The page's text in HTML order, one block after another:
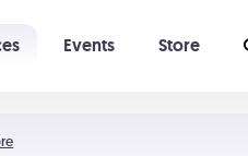
Events Store